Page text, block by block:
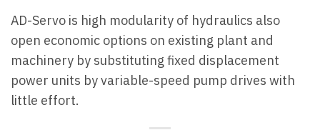
AD-Servo is high modularity of hydraulics also
open economic options on existing plant and
machinery by substituting fixed displacement
power units by variable-speed pump drives with
little effort.